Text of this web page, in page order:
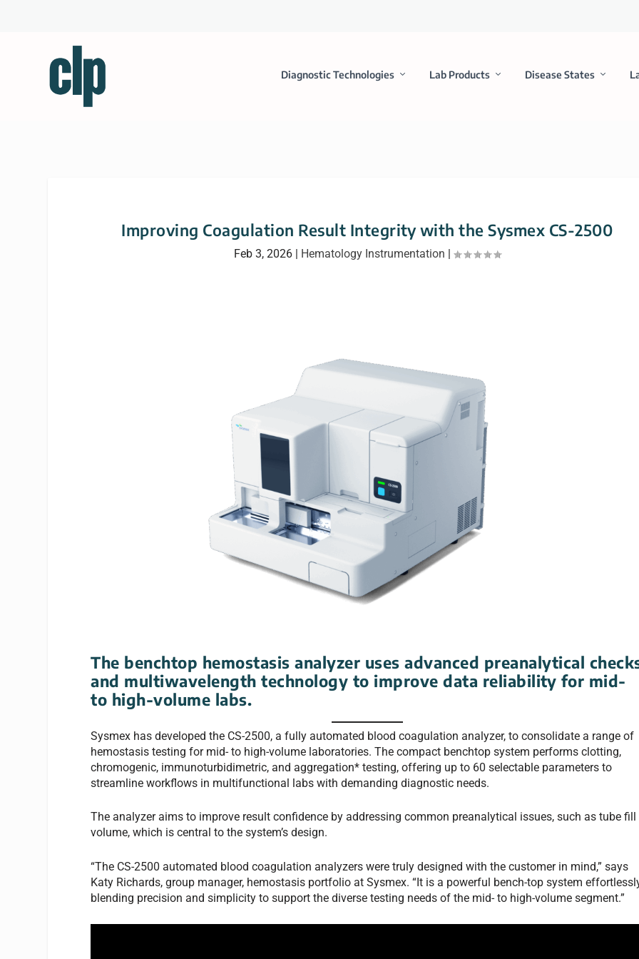
Diagnostic Technologies Lab Products Disease States
Improving Coagulation Result Integrity with the Sysmex CS-2500
Feb 3, 2026| Hematology Instrumentation |
The benchtop hemostasis analyzer uses advanced preanalytical
and multiwavelength technology to improve data reliability for mid-
to high-volume labs.
Sysmex has developed the CS-2500, a fully automated blood coagulation analyzer, to consolidate a range of
hemostasis testing for mid- to high-volume laboratories. The compact benchtop system performs clotting,
chromogenic, immunoturbidimetric, and aggregation* testing, offering up to 60 selectable parameters to
streamline workflows in multifunctional labs with demanding diagnostic needs.
The analyzer aims to improve result confidence by addressing common preanalytical issues, such as tube fill
volume, which is central to the system’s design.
“The CS-2500 automated blood coagulation analyzers were truly designed with the customer in mind,” says
Katy Richards, group manager, hemostasis portfolio at Sysmex. “It is a powerful bench-top system
blending precision and simplicity to support the diverse testing needs of the mid- to high-volume segment.”